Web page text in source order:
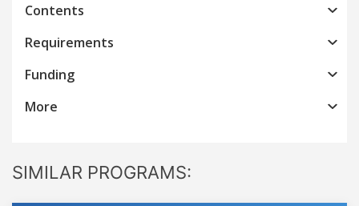
Contents
Requirements
Funding
More
SIMILAR PROGRAMS: